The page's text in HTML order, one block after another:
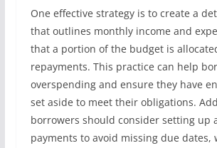
One effective strategy is to create a
that outlines monthly income and
that a portion of the budget is
repayments. This practice can help
overspending and ensure they have
set aside to meet their obligations.
borrowers should consider setting up
payments to avoid missing due dates,